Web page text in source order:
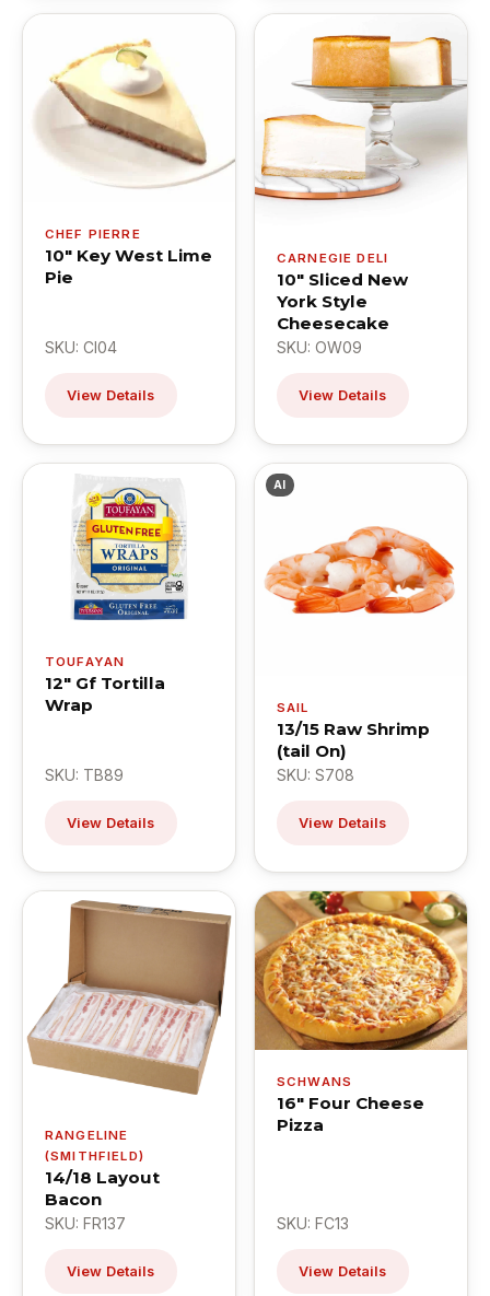
CHEF PIERRE
10" Key West Lime
Pie
SKU: CI04
View Details
CARNEGIE DELI
10" Sliced New
York Style
Cheesecake
SKU: OW09
View Details
TOUFAYAN
12" Gf Tortilla
Wrap
SKU: TB89
View Details
AI
SAIL
13/15 Raw Shrimp
(tail On)
SKU: S708
View Details
RANGELINE
(SMITHFIELD)
14/18 Layout
Bacon
SKU: FR137
View Details
SCHWANS
16" Four Cheese
Pizza
SKU: FC13
View Details